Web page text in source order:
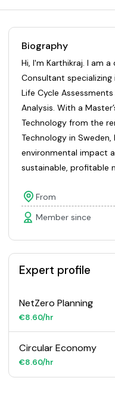
Biography
Hi, I'm Karthikraj. I am
Consultant
Life Cycle
Analysis. With a
Technology from the
Technology in
environmental impact
sustainable, profitable
From
Member since
Expert profile
NetZero Planning
€8.60/hr
Circular Economy
€8.60/hr